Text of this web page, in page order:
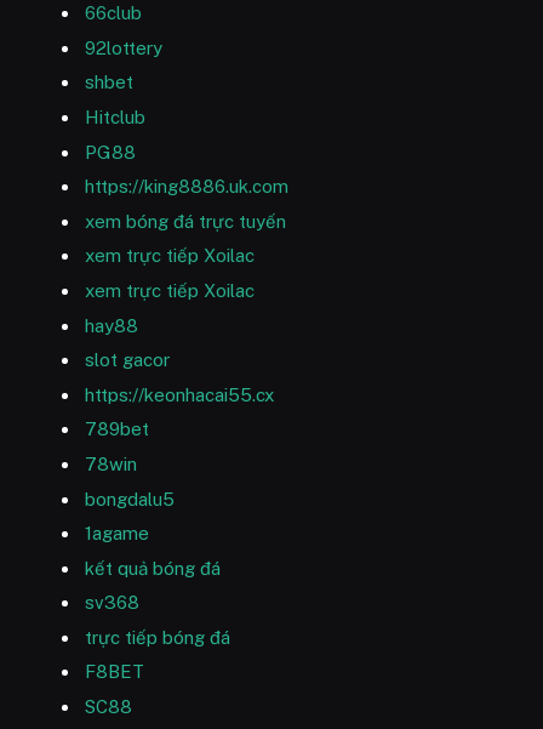
66club
92lottery
shbet
Hitclub
PG88
https://king8886.uk.com
xem bóng đá trực tuyến
xem trực tiếp Xoilac
xem trực tiếp Xoilac
hay88
slot gacor
https://keonhacai55.cx
789bet
78win
bongdalu5
1agame
kết quả bóng đá
sv368
trực tiếp bóng đá
F8BET
SC88